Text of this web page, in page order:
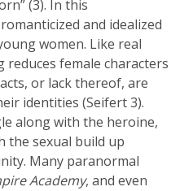
(3). In this
and idealized
women. Like real
female characters
or lack thereof, are
identities (Seifert 3).
along with the heroine,
the sexual build up
Many paranormal
Academy, and even